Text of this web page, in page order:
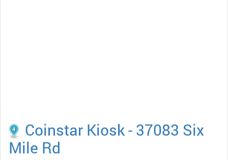
Coinstar Kiosk - 37083 Six
Mile Rd